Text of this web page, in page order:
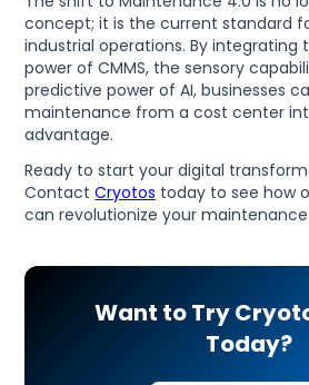
concept; it is the current standard
industrial operations. By integrating
power of CMMS, the sensory
predictive power of AI, businesses
maintenance from a cost center
advantage.
Ready to start your digital
ContactCryotos today to see how
can revolutionize your
Want to Try
Today?